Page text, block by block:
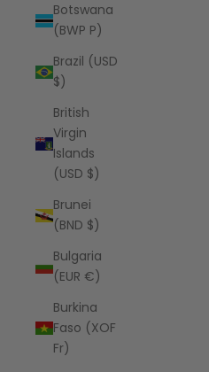
Botswana
(BWP P)
Brazil (USD
$)
British
Virgin
Islands
(USD $)
Brunei
(BND $)
Bulgaria
(EUR €)
Burkina
Faso (XOF
Fr)